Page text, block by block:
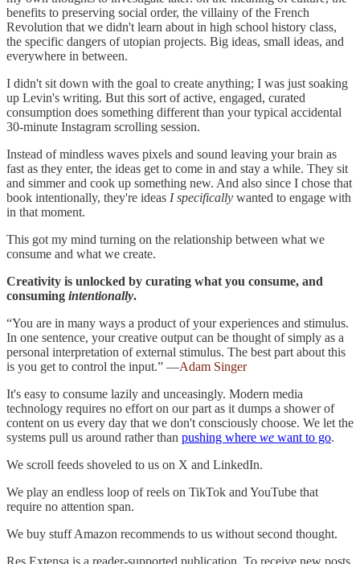
benefits to preserving social order, the villainy of the French
Revolution that we didn't learn about in high school history class,
the specific dangers of utopian projects. Big ideas, small ideas, and
everywhere in between.
I didn't sit down with the goal to create anything; I was just soaking
up Levin's writing. But this sort of active, engaged, curated
consumption does something different than your typical accidental
30-minute Instagram scrolling session.
Instead of mindless waves pixels and sound leaving your brain as
fast as they enter, the ideas get to come in and stay a while. They sit
and simmer and cook up something new. And also since I chose that
book intentionally, they're ideas I specifically wanted to engage with
in that moment.
This got my mind turning on the relationship between what we
consume and what we create.
Creativity is unlocked by curating what you consume, and
consuming intentionally.
“You are in many ways a product of your experiences and stimulus.
In one sentence, your creative output can be thought of simply as a
personal interpretation of external stimulus. The best part about this
is you get to control the input.” —Adam Singer
It's easy to consume lazily and unceasingly. Modern media
technology requires no effort on our part as it dumps a shower of
content on us every day that we don't consciously choose. We let the
systems pull us around rather than pushing where we want to go.
We scroll feeds shoveled to us on X and LinkedIn.
We play an endless loop of reels on TikTok and YouTube that
require no attention span.
We buy stuff Amazon recommends to us without second thought.
Res Extensa is a reader-supported publication. To receive new posts